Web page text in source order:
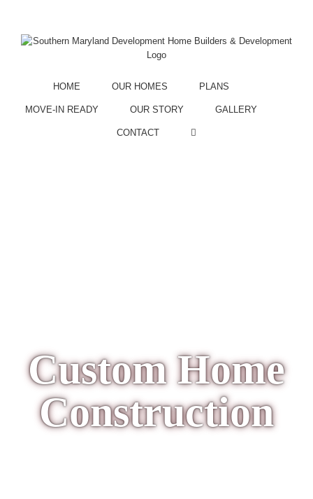
HOME OUR HOMES PLANS
MOVE-IN READY OUR STORY GALLERY
CONTACT
Custom Home
Construction